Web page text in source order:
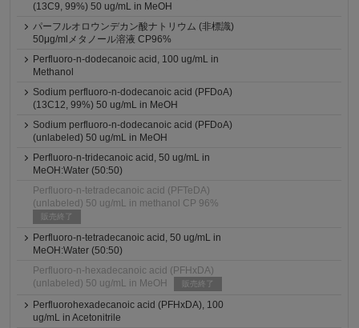
(13C9, 99%) 50 ug/mL in MeOH
パーフルオロウンデカン酸ナトリウム (非標識)
50μg/mlメタノール溶液 CP96%
Perfluoro-n-dodecanoic acid, 100 ug/mL in
Methanol
Sodium perfluoro-n-dodecanoic acid (PFDoA)
(13C12, 99%) 50 ug/mL in MeOH
Sodium perfluoro-n-dodecanoic acid (PFDoA)
(unlabeled) 50 ug/mL in MeOH
Perfluoro-n-tridecanoic acid, 50 ug/mL in
MeOH:Water (50:50)
Perfluoro-n-tetradecanoic acid (PFTeDA)
(unlabeled) 50 ug/mL in methanol CP 96%
販売終了
Perfluoro-n-tetradecanoic acid, 50 ug/mL in
MeOH:Water (50:50)
Perfluoro-n-hexadecanoic acid (PFHxDA)
(unlabeled) 50 ug/mL in MeOH
販売終了
Perfluorohexadecanoic acid (PFHxDA), 100
ug/mL in Acetonitrile